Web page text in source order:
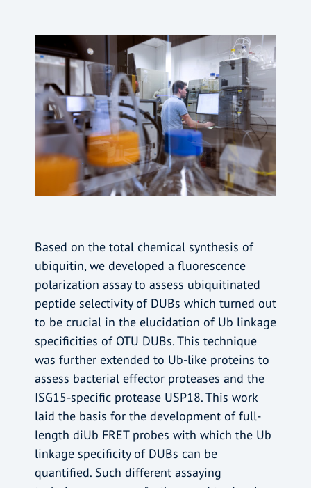
Based on the total chemical synthesis of
ubiquitin, we developed a fluorescence
polarization assay to assess ubiquitinated
peptide selectivity of DUBs which turned out
to be crucial in the elucidation of Ub linkage
specificities of OTU DUBs. This technique
was further extended to Ub-like proteins to
assess bacterial effector proteases and the
ISG15-specific protease USP18. This work
laid the basis for the development of full-
length diUb FRET probes with which the Ub
linkage specificity of DUBs can be
quantified. Such different assaying